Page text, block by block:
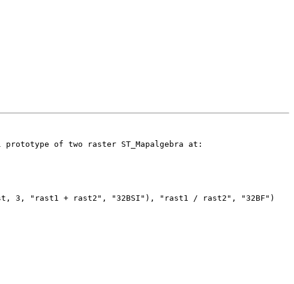
of two raster ST_Mapalgebra at:
rast, 3, "rast1 + rast2", "32BSI"), "rast1 / rast2", "32BF")